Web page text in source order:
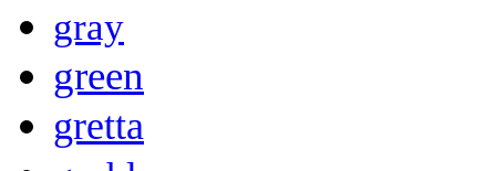
gray
green
gretta